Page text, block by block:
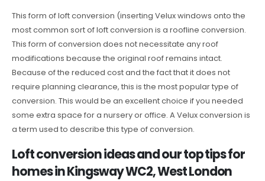
This form of loft conversion (inserting Velux windows onto the
most common sort of loft conversion is a roofline conversion.
This form of conversion does not necessitate any roof
modifications because the original roof remains intact.
Because of the reduced cost and the fact that it does not
require planning clearance, this is the most popular type of
conversion. This would be an excellent choice if you needed
some extra space for a nursery or office. A Velux conversion is
a term used to describe this type of conversion.
Loft conversion ideas and our top tips for
homes in Kingsway WC2, West London